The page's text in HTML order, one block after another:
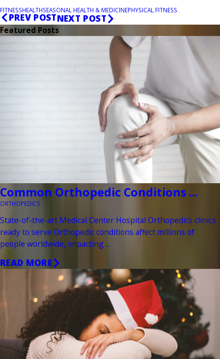
FITNESSHEALTHSEASONAL HEALTH & MEDICINEPHYSICAL FITNESS
PREV POSTNEXT POST
Featured Posts
Common Orthopedic Conditions ...
ORTHOPEDICS
State-of-the-art Medical Center Hospital Orthopedics clinics
ready to serve Orthopedic conditions affect millions of
people worldwide, impacting ...
READ MORE